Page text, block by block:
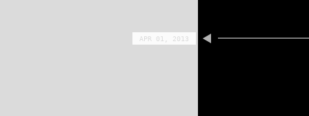
APR 01, 2013